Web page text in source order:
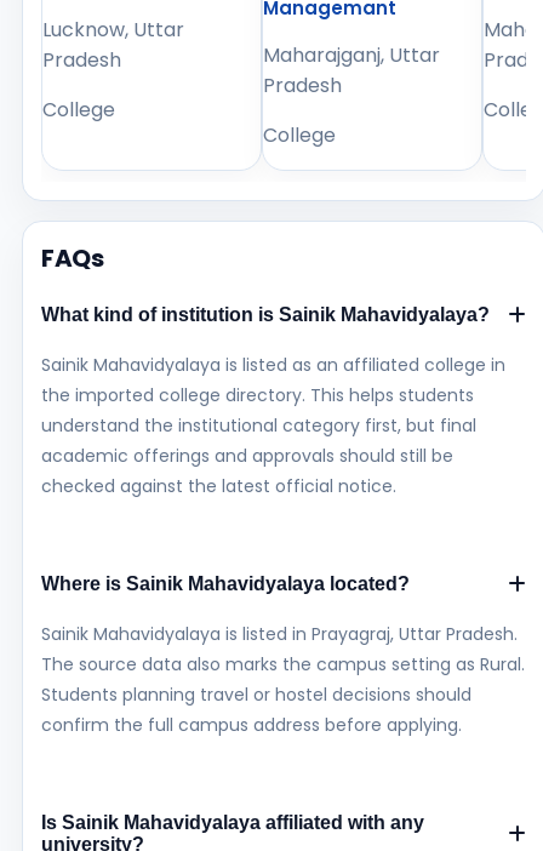
Lucknow, Uttar
Pradesh
College
Managemant
Maharajganj, Uttar
Pradesh
College
FAQs
What kind of institution is Sainik Mahavidyalaya?
Sainik Mahavidyalaya is listed as an affiliated college in
the imported college directory. This helps students
understand the institutional category first, but final
academic offerings and approvals should still be
checked against the latest official notice.
Where is Sainik Mahavidyalaya located?
Sainik Mahavidyalaya is listed in Prayagraj, Uttar Pradesh.
The source data also marks the campus setting as Rural.
Students planning travel or hostel decisions should
confirm the full campus address before applying.
Is Sainik Mahavidyalaya affiliated with any
university?